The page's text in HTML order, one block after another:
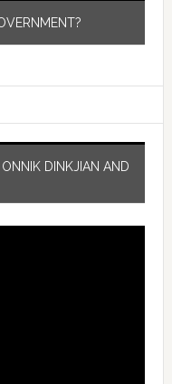
DINKJIAN AND